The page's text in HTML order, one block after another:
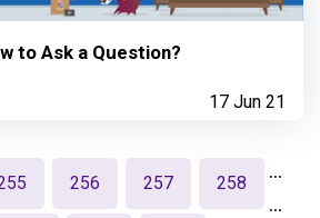
to Ask a Question?
17 Jun 21
…
256 257 258
…